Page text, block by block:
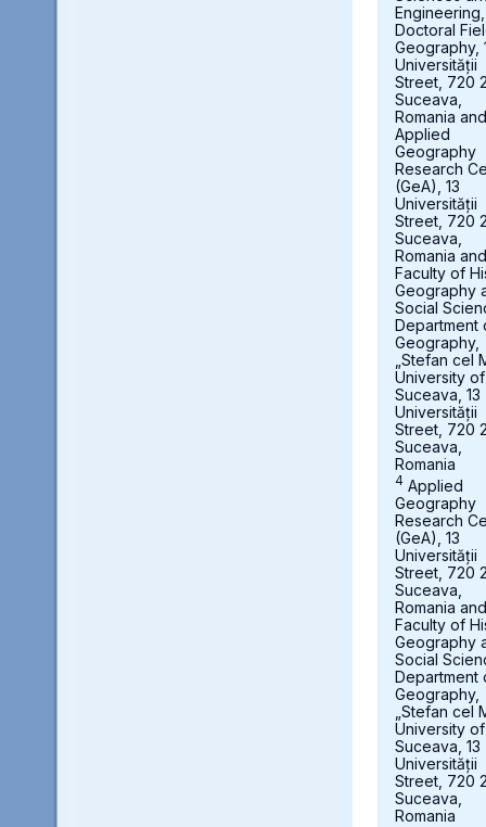
Engineering,
Doctoral
Geography,
Universității
Street, 720
Suceava,
Romania and
Applied
Geography
Research
(GeA), 13
Universității
Street, 720
Suceava,
Romania and
Faculty of
Geography
Social
Department
Geography,
„Stefan cel
University of
Suceava, 13
Universității
Street, 720
Suceava,
Romania
4 Applied
Geography
Research
(GeA), 13
Universității
Street, 720
Suceava,
Romania and
Faculty of
Geography
Social
Department
Geography,
„Stefan cel
University of
Suceava, 13
Universității
Street, 720
Suceava,
Romania